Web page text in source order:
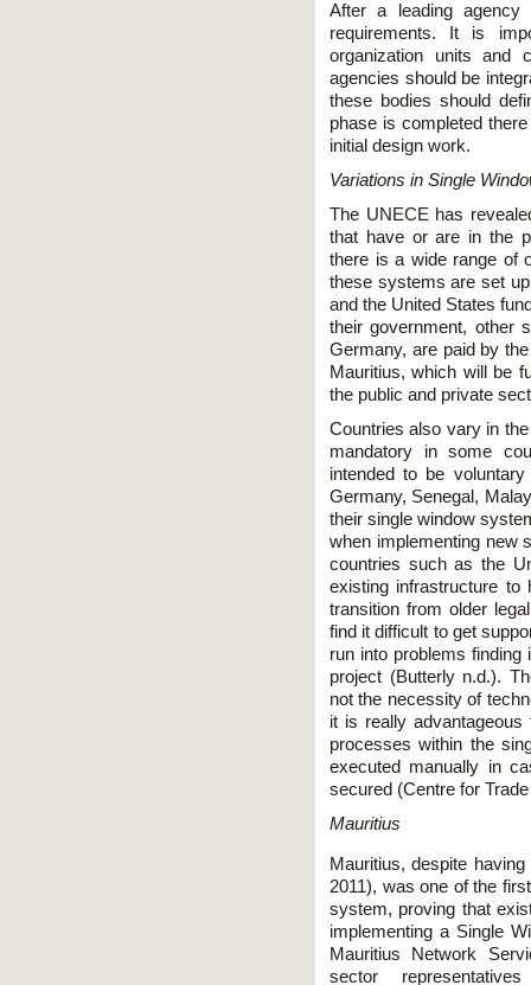
After a leading
requirements. It is
organization units and
agencies should be
these bodies should
phase is completed
initial design work.
Variations in Single
The UNECE has
that have or are in the
there is a wide range of
these systems are set
and the United States
their government, other
Germany, are paid by
Mauritius, which will be
the public and private
Countries also vary in
mandatory in some
intended to be
Germany, Senegal,
their single window
when implementing new
countries such as the
existing infrastructure to
transition from older
find it difficult to get
run into problems finding
project (Butterly n.d.).
not the necessity of
it is really advantageous
processes within the
executed manually in
secured (Centre for
Mauritius
Mauritius, despite
2011), was one of the
system, proving that
implementing a Single
Mauritius Network
sector